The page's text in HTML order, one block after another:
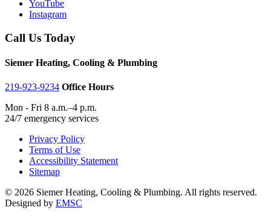
YouTube
Instagram
Call Us Today
Siemer Heating, Cooling & Plumbing
219-923-9234 Office Hours
Mon - Fri 8 a.m.–4 p.m.
24/7 emergency services
Privacy Policy
Terms of Use
Accessibility Statement
Sitemap
© 2026 Siemer Heating, Cooling & Plumbing. All rights reserved.
Designed by EMSC